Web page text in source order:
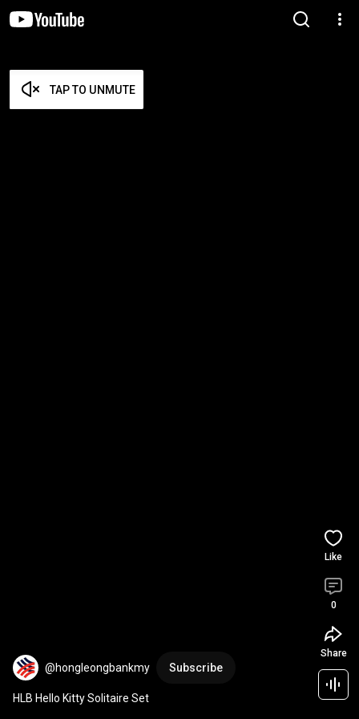
TAP TO UNMUTE
@hongleongbankmy Subscribe
HLB Hello Kitty Solitaire Set
Like
0
Share